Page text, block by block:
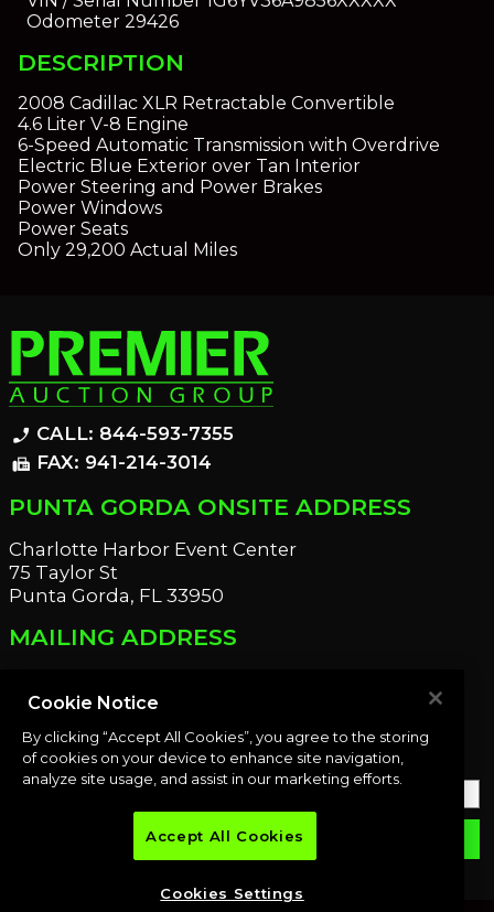
Odometer29426
DESCRIPTION
2008 Cadillac XLR Retractable Convertible
4.6 Liter V-8 Engine
6-Speed Automatic Transmission with Overdrive
Electric Blue Exterior over Tan Interior
Power Steering and Power Brakes
Power Windows
Power Seats
Only 29,200 Actual Miles
phone_enabled CALL: 844-593-7355
fax FAX: 941-214-3014
PUNTA GORDA ONSITE ADDRESS
Charlotte Harbor Event Center
75 Taylor St
Punta Gorda, FL 33950
MAILING ADDRESS
Port Charlotte, FL 33952
OUR NEWSLETTER
emailSUBMIT
Cookie Notice
By clicking “Accept All Cookies”, you agree to the storing
of cookies on your device to enhance site navigation,
analyze site usage, and assist in our marketing efforts.
Accept All Cookies
Cookies Settings